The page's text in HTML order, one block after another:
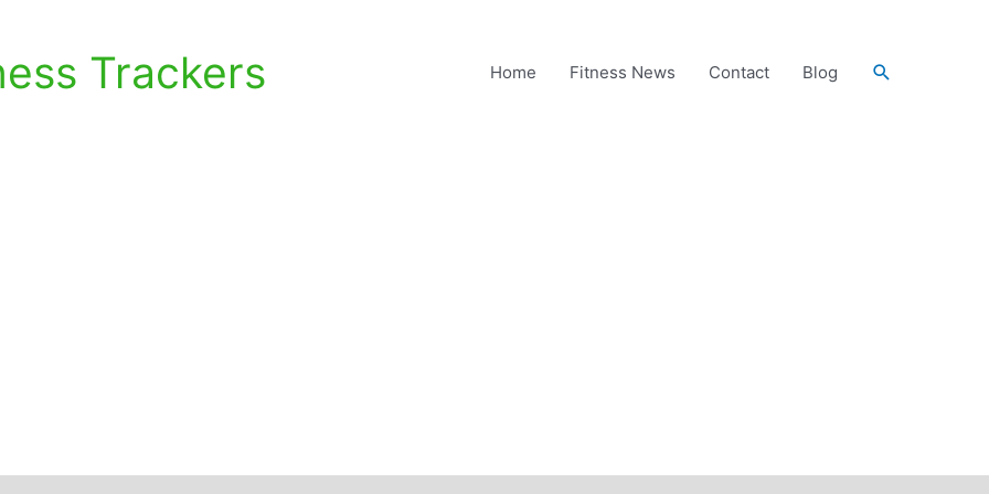
Trackers Home Fitness News Contact Blog Search